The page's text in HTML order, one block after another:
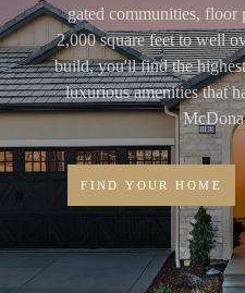
gated communities, floor
2,000 square feet to well
build, you'll find the
luxurious amenities that
FIND YOUR HOME